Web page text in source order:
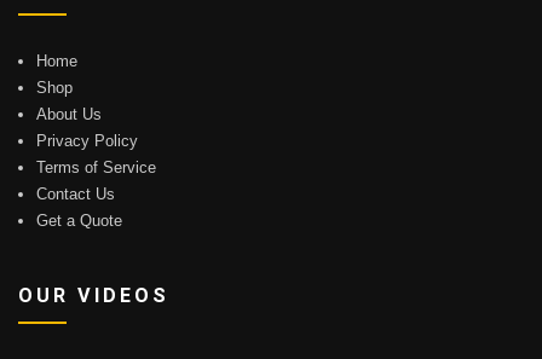
Home
Shop
About Us
Privacy Policy
Terms of Service
Contact Us
Get a Quote
OUR VIDEOS